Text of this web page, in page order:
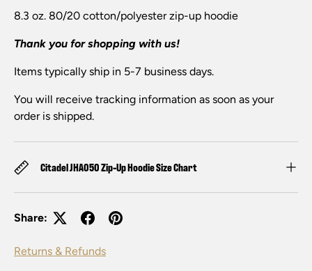
8.3 oz. 80/20 cotton/polyester zip-up hoodie
Thank you for shopping with us!
Items typically ship in 5-7 business days.
You will receive tracking information as soon as your
order is shipped.
Citadel JHA050 Zip-Up Hoodie Size Chart
Share:
Returns & Refunds